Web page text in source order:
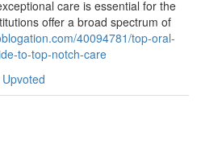
care is essential for the
offer a broad spectrum of
40094781/top-oral-
to-top-notch-care